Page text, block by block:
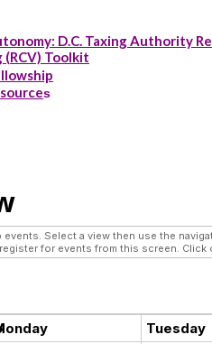
D.C. Taxing Authority
(RCV) Toolkit
s
Select a view then use the
for events from this screen.
Tuesday